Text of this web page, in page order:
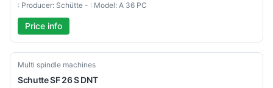
: Producer: Schütte - : Model: A 36 PC
Price info
Used-Good
Multi spindle machines
SchutteSF 26 S DNT